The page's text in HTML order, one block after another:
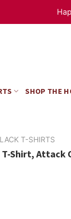
SHOP THE
T-SHIRTS
Shirt, Attack